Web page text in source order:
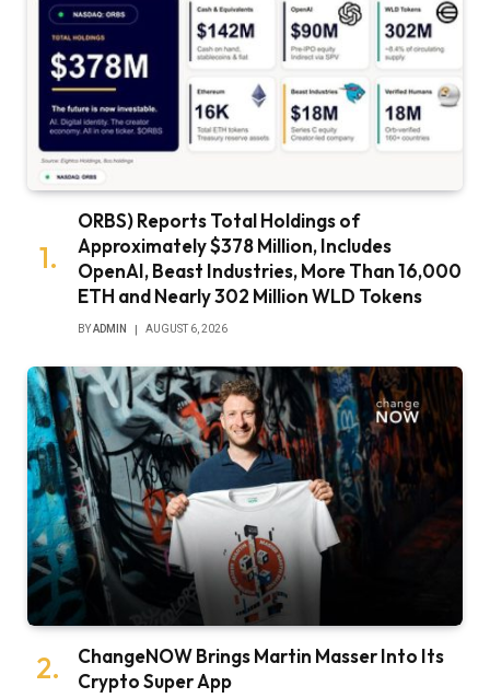
ORBS) Reports Total Holdings of
Approximately $378 Million, Includes
OpenAI, Beast Industries, More Than 16,000
ETH and Nearly 302 Million WLD Tokens
BYADMIN AUGUST 6, 2026
ChangeNOW Brings Martin Masser Into Its
Crypto Super App